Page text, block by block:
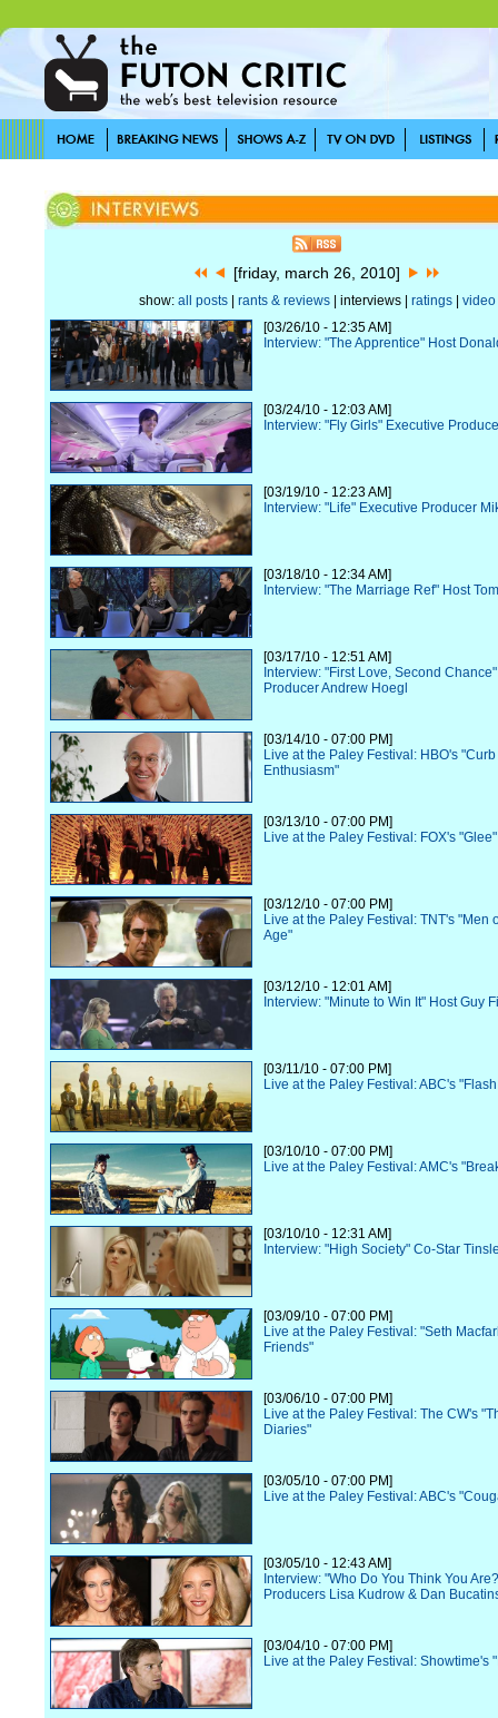
[friday, march 26, 2010]
show: all posts| rants & reviews| interviews | ratings| video
[03/26/10 - 12:35 AM]
Interview: "The Apprentice" Host
[03/24/10 - 12:03 AM]
Interview: "Fly Girls" Executive
[03/19/10 - 12:23 AM]
Interview: "Life" Executive Producer
[03/18/10 - 12:34 AM]
Interview: "The Marriage Ref" Host
[03/17/10 - 12:51 AM]
Interview: "First Love, Second
Producer Andrew Hoegl
[03/14/10 - 07:00 PM]
Live at the Paley Festival: HBO's
Enthusiasm"
[03/13/10 - 07:00 PM]
Live at the Paley Festival: FOX's "Glee"
[03/12/10 - 07:00 PM]
Live at the Paley Festival: TNT's "Men
Age"
[03/12/10 - 12:01 AM]
Interview: "Minute to Win It" Host Guy
[03/11/10 - 07:00 PM]
Live at the Paley Festival: ABC's
[03/10/10 - 07:00 PM]
Live at the Paley Festival: AMC's
[03/10/10 - 12:31 AM]
Interview: "High Society" Co-Star
[03/09/10 - 07:00 PM]
Live at the Paley Festival: "Seth
Friends"
[03/06/10 - 07:00 PM]
Live at the Paley Festival: The CW's
Diaries"
[03/05/10 - 07:00 PM]
Live at the Paley Festival: ABC's
[03/05/10 - 12:43 AM]
Interview: "Who Do You Think You
Producers Lisa Kudrow & Dan
[03/04/10 - 07:00 PM]
Live at the Paley Festival: Showtime's